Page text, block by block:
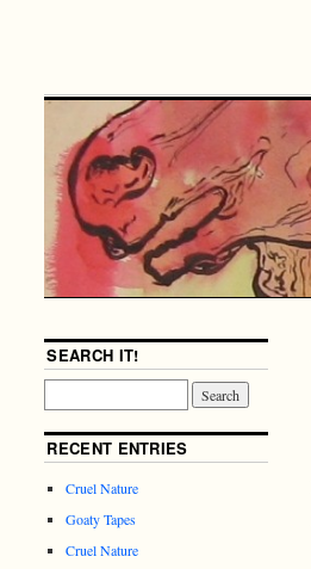
SEARCH IT!
RECENT ENTRIES
Cruel Nature
Goaty Tapes
Cruel Nature